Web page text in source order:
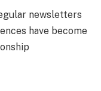
newsletters
have become